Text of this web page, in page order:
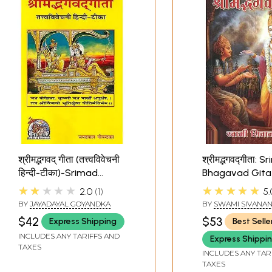
श्रीमद्भगवद् गीता (तत्त्वविवेचनी
हिन्दी-टीका)-Srimad
Bhagavad Gita
★★★★★ 2.0 1
BY JAYADAYAL GOYANDKA
$42 Express Shipping
INCLUDES ANY TARIFFS AND
TAXES
श्रीमद्भगवद्गीता:
Bhagavad Gita
Word-to-Word
Hindi
★★★★★
BY SWAMI
$53
Best
Express
INCLUDES ANY
TAXES